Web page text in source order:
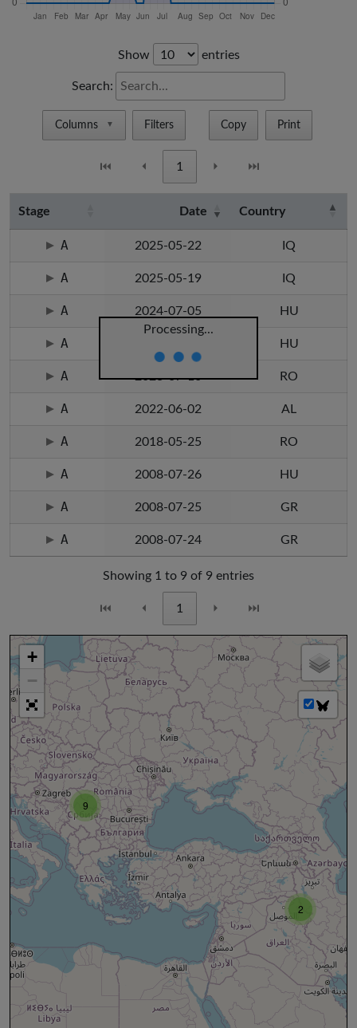
Show entries
Search:
Columns ▼ Filters Copy Print
⏮ ⏴ 1 ⏵ ⏭
Processing...
Stage Date Country
A 2025-05-22 IQ
A 2025-05-19 IQ
A 2024-07-05 HU
A HU
A 2023-07-10 RO
A 2022-06-02 AL
A 2018-05-25 RO
A 2008-07-26 HU
A 2008-07-25 GR
A 2008-07-24 GR
Showing 1 to 9 of 9 entries
⏮ ⏴ 1 ⏵ ⏭
2
9
+
−